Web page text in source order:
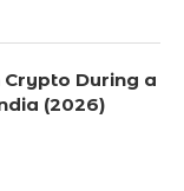
During a
(2026)